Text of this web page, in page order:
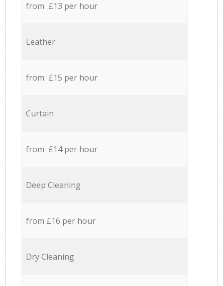
from £13 per hour
Leather
from £15 per hour
Curtain
from £14 per hour
Deep Cleaning
from £16 per hour
Dry Cleaning